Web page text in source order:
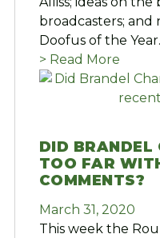
broadcasters; and
Doofus of the Year.
> Read More
DID BRANDEL
TOO FAR
COMMENTS?
March 31, 2020
This week the